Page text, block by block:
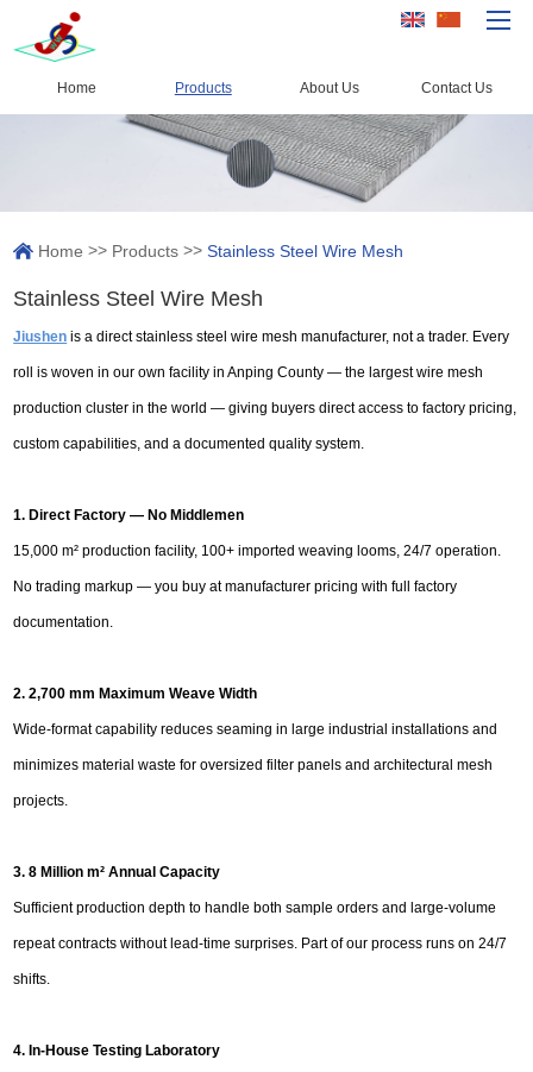
Home
Products
About Us
Home Products About Us Contact Us
Home >> Products >> Stainless Steel Wire Mesh
Stainless Steel Wire Mesh
Jiushen is a direct stainless steel wire mesh manufacturer, not a trader. Every
roll is woven in our own facility in Anping County — the largest wire mesh
production cluster in the world — giving buyers direct access to factory pricing,
custom capabilities, and a documented quality system.
1. Direct Factory — No Middlemen
15,000 m² production facility, 100+ imported weaving looms, 24/7 operation.
No trading markup — you buy at manufacturer pricing with full factory
documentation.
2. 2,700 mm Maximum Weave Width
Wide-format capability reduces seaming in large industrial installations and
minimizes material waste for oversized filter panels and architectural mesh
projects.
3. 8 Million m² Annual Capacity
Sufficient production depth to handle both sample orders and large-volume
repeat contracts without lead-time surprises. Part of our process runs on 24/7
shifts.
4. In-House Testing Laboratory